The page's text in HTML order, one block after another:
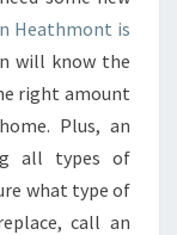
Heathmont is
will know the
right amount
Plus, an
all types of
what type of
call an